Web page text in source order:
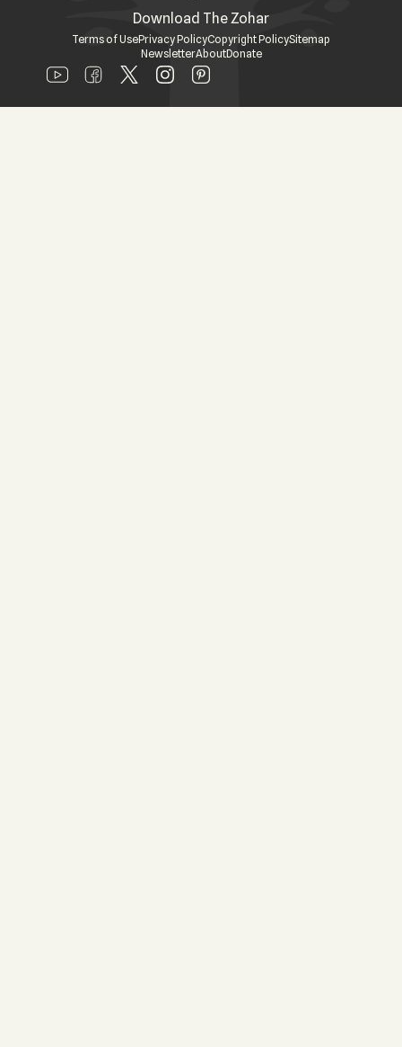
Download The Zohar
Terms of UsePrivacy PolicyCopyright PolicySitemap
NewsletterAboutDonate